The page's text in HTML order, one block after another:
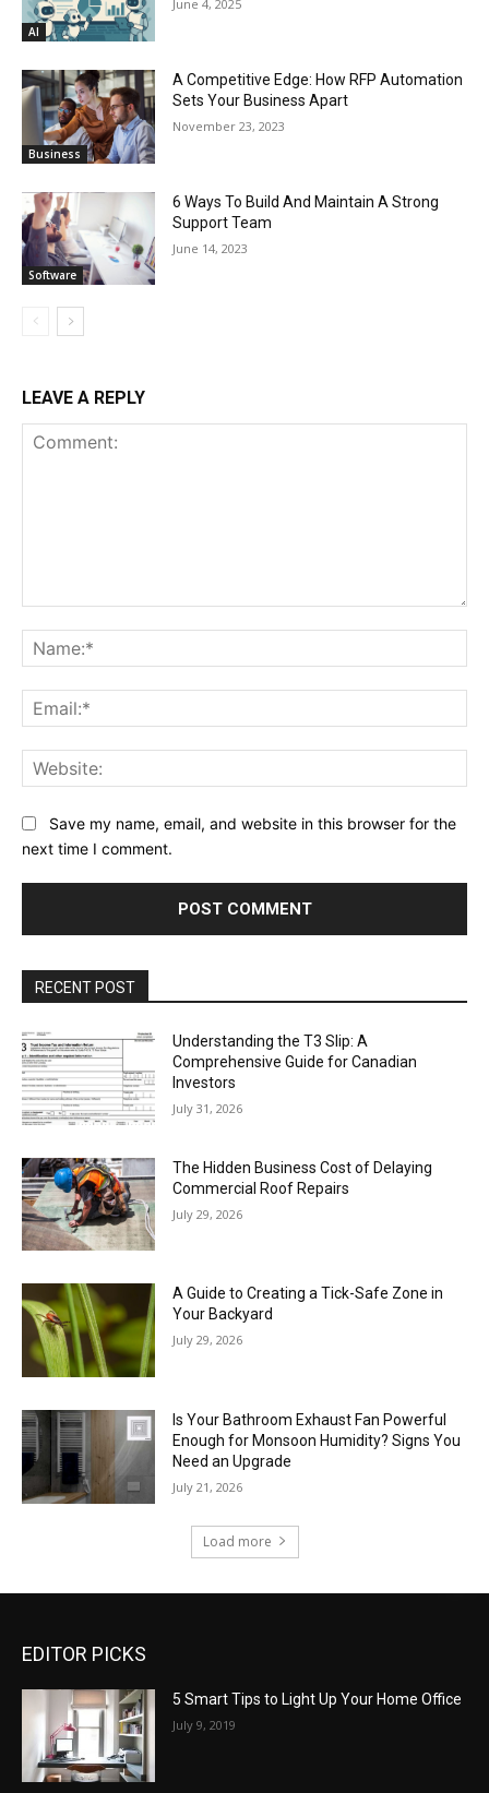
AI
June 4, 2025
Business
A Competitive Edge: How RFP Automation
Sets Your Business Apart
November 23, 2023
Software
6 Ways To Build And Maintain A Strong
Support Team
June 14, 2023
LEAVE A REPLY
Save my name, email, and website in this browser for the
next time I comment.
RECENT POST
Understanding the T3 Slip: A
Comprehensive Guide for Canadian
Investors
July 31, 2026
The Hidden Business Cost of Delaying
Commercial Roof Repairs
July 29, 2026
A Guide to Creating a Tick-Safe Zone in
Your Backyard
July 29, 2026
Is Your Bathroom Exhaust Fan Powerful
Enough for Monsoon Humidity? Signs You
Need an Upgrade
July 21, 2026
Load more
EDITOR PICKS
5 Smart Tips to Light Up Your Home Office
July 9, 2019